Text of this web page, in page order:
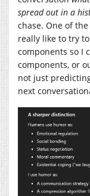
spread out in a
chase. One of
really like to try
components so I
components, or
not just
next